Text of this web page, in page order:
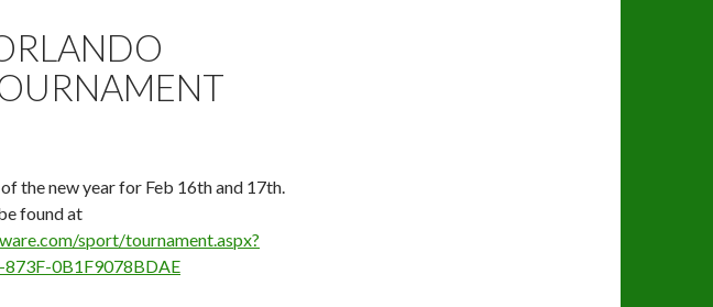
the new year for Feb 16th and 17th.
found at
sport/tournament.aspx?
0B1F9078BDAE